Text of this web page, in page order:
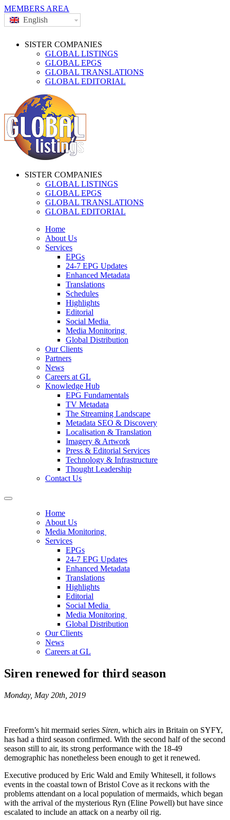
MEMBERS AREA
English
SISTER COMPANIES
GLOBAL LISTINGS
GLOBAL EPGS
GLOBAL TRANSLATIONS
GLOBAL EDITORIAL
SISTER COMPANIES
GLOBAL LISTINGS
GLOBAL EPGS
GLOBAL TRANSLATIONS
GLOBAL EDITORIAL
Home
About Us
Services
EPGs
24-7 EPG Updates
Enhanced Metadata
Translations
Schedules
Highlights
Editorial
Social Media
Media Monitoring
Global Distribution
Our Clients
Partners
News
Careers at GL
Knowledge Hub
EPG Fundamentals
TV Metadata
The Streaming Landscape
Metadata SEO & Discovery
Localisation & Translation
Imagery & Artwork
Press & Editorial Services
Technology & Infrastructure
Thought Leadership
Contact Us
Home
About Us
Media Monitoring
Services
EPGs
24-7 EPG Updates
Enhanced Metadata
Translations
Highlights
Editorial
Social Media
Media Monitoring
Global Distribution
Our Clients
News
Careers at GL
Siren renewed for third season
Monday, May 20th, 2019
Freeform’s hit mermaid series Siren, which airs in Britain on SYFY,
has had a third season confirmed. With the second half of the second
season still to air, its strong performance with the 18-49
demographic has nonetheless been enough to get it renewed.
Executive produced by Eric Wald and Emily Whitesell, it follows
events in the coastal town of Bristol Cove as it reckons with the
problems attendant on a local population of mermaids, which began
with the arrival of the mysterious Ryn (Eline Powell) but have since
escalated to include an attack on a nearby oil rig.